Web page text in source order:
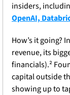
OpenAI,
How’s it going?
revenue, its
financials).²
capital outside
showing up to